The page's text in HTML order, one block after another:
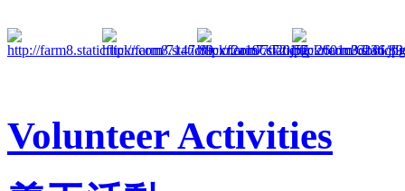
Volunteer Activities